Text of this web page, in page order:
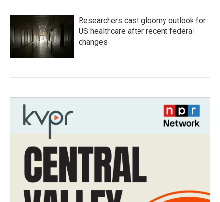
Researchers cast gloomy outlook for
US healthcare after recent federal
changes